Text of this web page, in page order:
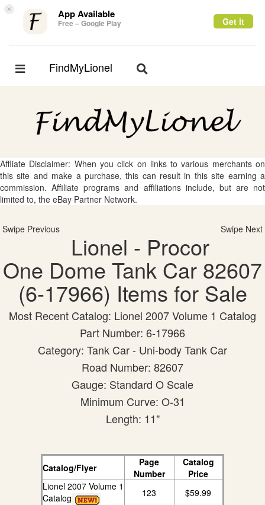
× App Available
Free – Google Play Get it
Toggle
FindMyLionel
Toggle
Affliate Disclaimer: When you click on links to various merchants on
this site and make a purchase, this can result in this site earning a
commission. Affiliate programs and affiliations include, but are not
limited to, the eBay Partner Network.
Swipe Previous Swipe Next
Lionel - Procor
One Dome Tank Car 82607
(6-17966) Items for Sale
Most Recent Catalog: Lionel 2007 Volume 1 Catalog
Part Number: 6-17966
Category: Tank Car - Uni-body Tank Car
Road Number: 82607
Gauge: Standard O Scale
Minimum Curve: O-31
Length: 11"
Catalog/Flyer
Page
Number
Catalog
Price
Lionel 2007 Volume 1
Catalog
123 $59.99